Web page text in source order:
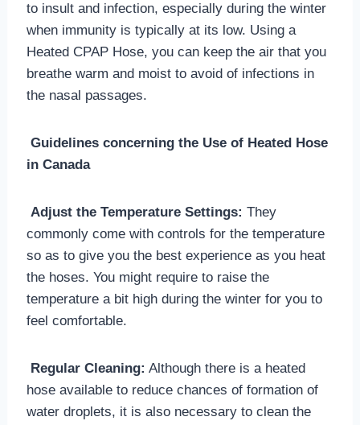
to insult and infection, especially during the winter
when immunity is typically at its low. Using a
Heated CPAP Hose, you can keep the air that you
breathe warm and moist to avoid of infections in
the nasal passages.
Guidelines concerning the Use of Heated Hose
in Canada
Adjust the Temperature Settings: They
commonly come with controls for the temperature
so as to give you the best experience as you heat
the hoses. You might require to raise the
temperature a bit high during the winter for you to
feel comfortable.
Regular Cleaning: Although there is a heated
hose available to reduce chances of formation of
water droplets, it is also necessary to clean the